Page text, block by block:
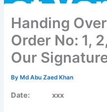
Handing
Order No: 1,
Our
By Md Abu Zaed Khan
Date: xxx